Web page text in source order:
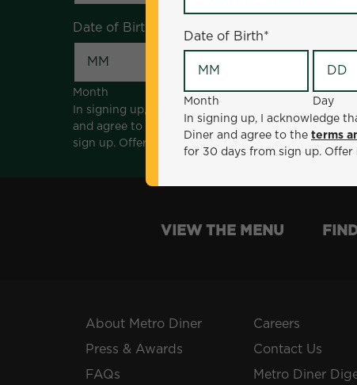
Date of Birth
Month Day
In signing up, I acknowledge that I am 18 years of
and agree to the
terms and conditions
. *Offer
sign up. Offer not valid with any other offers,
Date of Birth*
Month Day
In signing up, I acknowledge
Diner and agree to the terms
for 30 days from sign up.
VIEW THE MENU
About Metro Diner
Press & Awards
FAQs
Careers
Contact Us
Metro Diner